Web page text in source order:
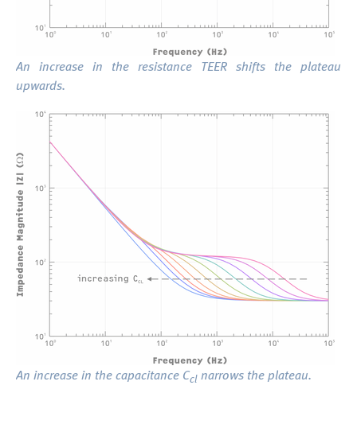
An increase in the resistance TEER shifts the plateau
upwards.
An increase in the capacitance Ccl narrows the plateau.